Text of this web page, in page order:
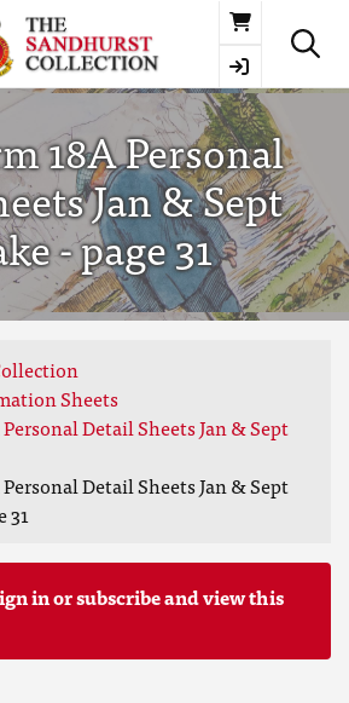
Basket
18A Personal
Jan & Sept
- page 31
Sheets
Detail Sheets Jan & Sept
Detail Sheets Jan & Sept
31
in or subscribe and view this